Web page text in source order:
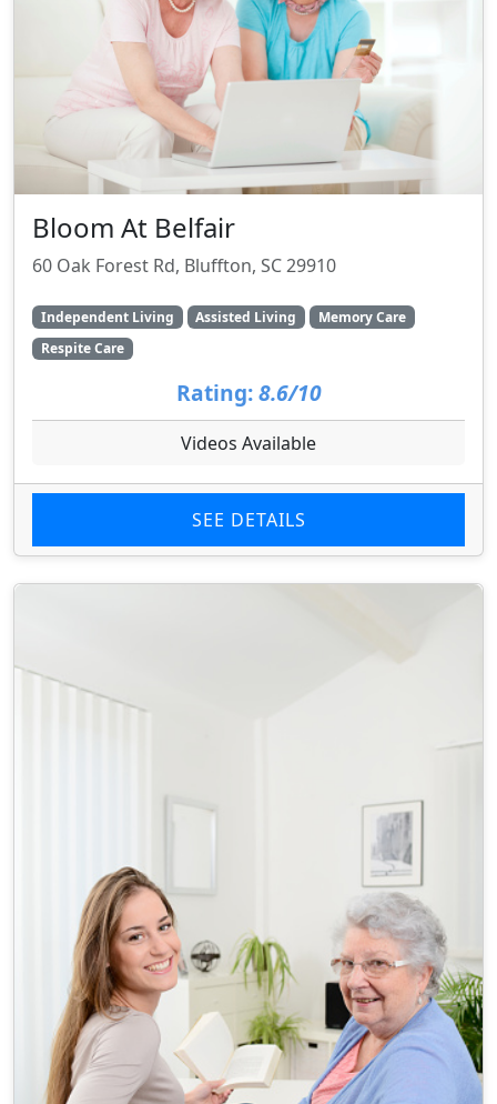
Bloom At Belfair
60 Oak Forest Rd, Bluffton, SC 29910
Independent Living Assisted Living
Memory Care
Respite Care
Rating: 8.6/10
Videos Available
SEE DETAILS